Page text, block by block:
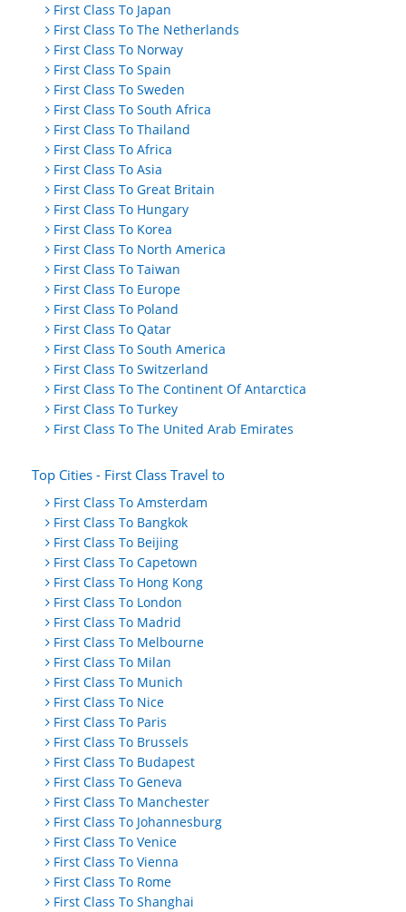
First Class To Japan
First Class To The Netherlands
First Class To Norway
First Class To Spain
First Class To Sweden
First Class To South Africa
First Class To Thailand
First Class To Africa
First Class To Asia
First Class To Great Britain
First Class To Hungary
First Class To Korea
First Class To North America
First Class To Taiwan
First Class To Europe
First Class To Poland
First Class To Qatar
First Class To South America
First Class To Switzerland
First Class To The Continent Of Antarctica
First Class To Turkey
First Class To The United Arab Emirates
Top Cities - First Class Travel to
First Class To Amsterdam
First Class To Bangkok
First Class To Beijing
First Class To Capetown
First Class To Hong Kong
First Class To London
First Class To Madrid
First Class To Melbourne
First Class To Milan
First Class To Munich
First Class To Nice
First Class To Paris
First Class To Brussels
First Class To Budapest
First Class To Geneva
First Class To Manchester
First Class To Johannesburg
First Class To Venice
First Class To Vienna
First Class To Rome
First Class To Shanghai